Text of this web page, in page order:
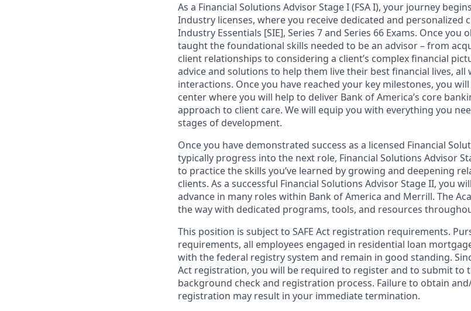
As a Financial Solutions Advisor Stage I (FSA I), your journey
Industry licenses, where you receive dedicated and personalized
Industry Essentials [SIE], Series 7 and Series 66 Exams. Once you
taught the foundational skills needed to be an advisor – from
client relationships to considering a client’s complex financial
advice and solutions to help them live their best financial lives,
interactions. Once you have reached your key milestones, you
center where you will help to deliver Bank of America’s core
approach to client care. We will equip you with everything you
stages of development.
Once you have demonstrated success as a licensed Financial
typically progress into the next role, Financial Solutions Advisor
to practice the skills you’ve learned by growing and deepening
clients. As a successful Financial Solutions Advisor Stage II, you
advance in many roles within Bank of America and Merrill. The
the way with dedicated programs, tools, and resources
This position is subject to SAFE Act registration requirements.
requirements, all employees engaged in residential loan
with the federal registry system and remain in good standing.
Act registration, you will be required to register and to submit to
background check and registration process. Failure to obtain
registration may result in your immediate termination.